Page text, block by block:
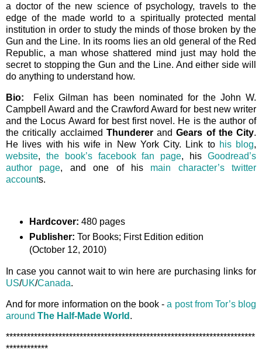
a doctor of the new science of psychology, travels to the
edge of the made world to a spiritually protected mental
institution in order to study the minds of those broken by the
Gun and the Line. In its rooms lies an old general of the Red
Republic, a man whose shattered mind just may hold the
secret to stopping the Gun and the Line. And either side will
do anything to understand how.
Bio: Felix Gilman has been nominated for the John W.
Campbell Award and the Crawford Award for best new writer
and the Locus Award for best first novel. He is the author of
the critically acclaimed ThundererandGears of the City.
He lives with his wife in New York City. Link to his blog,
website, the book’s facebook fan page, hisGoodread’s
author page, and one of hismain character’s twitter
accounts.
Hardcover: 480 pages
Publisher: Tor Books; First Edition edition
(October 12, 2010)
In case you cannot wait to win here are purchasing links for
US/UK/Canada.
And for more information on the book -a post from Tor’s blog
around The Half-Made World .
***********************************************************************
************